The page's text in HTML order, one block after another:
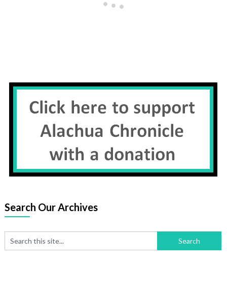
Search Our Archives